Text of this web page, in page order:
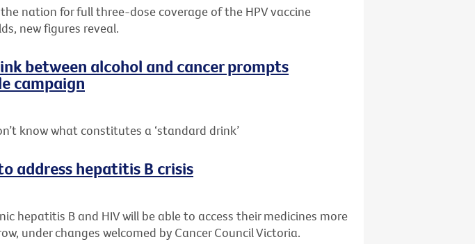
nation for full three-dose coverage of the HPV vaccine
new figures reveal.
between alcohol and cancer prompts
campaign
know what constitutes a ‘standard drink’
address hepatitis B crisis
hepatitis B and HIV will be able to access their medicines more
under changes welcomed by Cancer Council Victoria.